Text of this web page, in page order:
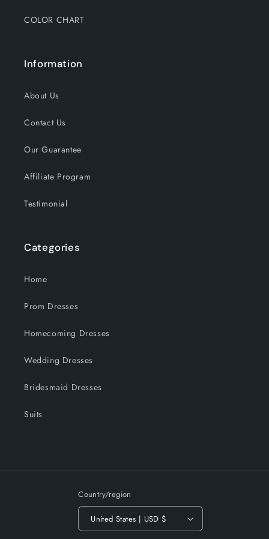
COLOR CHART
Information
About Us
Contact Us
Our Guarantee
Affiliate Program
Testimonial
Categories
Home
Prom Dresses
Homecoming Dresses
Wedding Dresses
Bridesmaid Dresses
Suits
Country/region
United States | USD $